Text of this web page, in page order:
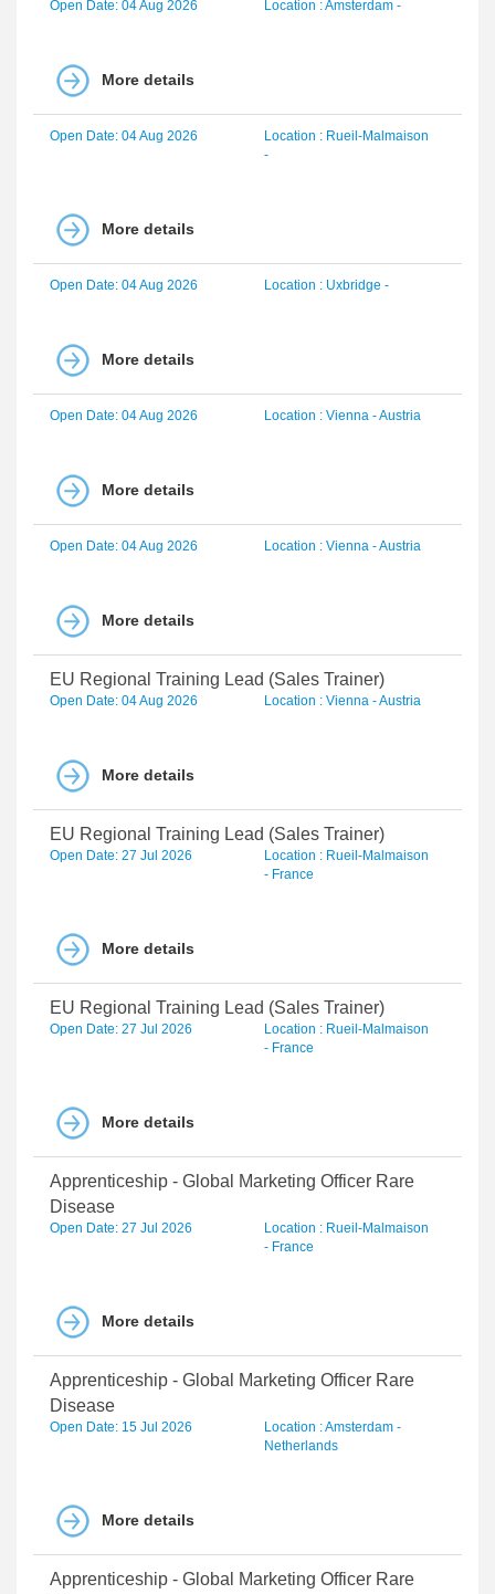
Open Date: 04 Aug 2026 Location : Amsterdam -
More details
Open Date: 04 Aug 2026
Location : Rueil-Malmaison
-
More details
Open Date: 04 Aug 2026 Location : Uxbridge -
More details
Open Date: 04 Aug 2026 Location : Vienna - Austria
More details
Open Date: 04 Aug 2026 Location : Vienna - Austria
More details
EU Regional Training Lead (Sales Trainer)
Open Date: 04 Aug 2026 Location : Vienna - Austria
More details
EU Regional Training Lead (Sales Trainer)
Open Date: 27 Jul 2026
Location : Rueil-Malmaison
- France
More details
EU Regional Training Lead (Sales Trainer)
Open Date: 27 Jul 2026
Location : Rueil-Malmaison
- France
More details
Apprenticeship - Global Marketing Officer Rare
Disease
Open Date: 27 Jul 2026
Location : Rueil-Malmaison
- France
More details
Apprenticeship - Global Marketing Officer Rare
Disease
Open Date: 15 Jul 2026
Location : Amsterdam -
Netherlands
More details
Apprenticeship - Global Marketing Officer Rare